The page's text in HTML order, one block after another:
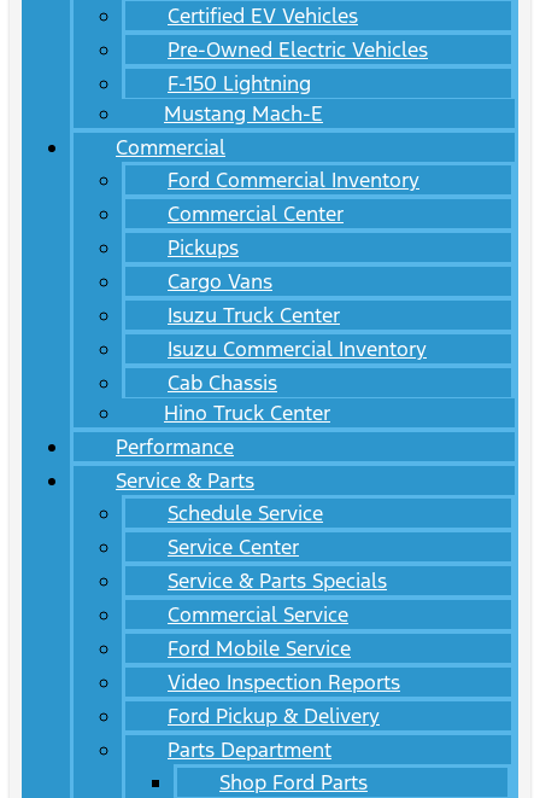
Certified EV Vehicles
Pre-Owned Electric Vehicles
F-150 Lightning
Mustang Mach-E
Commercial
Ford Commercial Inventory
Commercial Center
Pickups
Cargo Vans
Isuzu Truck Center
Isuzu Commercial Inventory
Cab Chassis
Hino Truck Center
Performance
Service & Parts
Schedule Service
Service Center
Service & Parts Specials
Commercial Service
Ford Mobile Service
Video Inspection Reports
Ford Pickup & Delivery
Parts Department
Shop Ford Parts